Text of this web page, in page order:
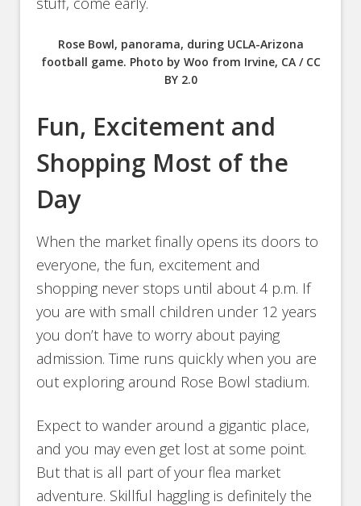
Rose Bowl, panorama, during UCLA-Arizona
football game. Photo by Woo from Irvine, CA / CC
BY 2.0
Fun, Excitement and
Shopping Most of the
Day
When the market finally opens its doors to
everyone, the fun, excitement and
shopping never stops until about 4 p.m. If
you are with small children under 12 years
you don’t have to worry about paying
admission. Time runs quickly when you are
out exploring around Rose Bowl stadium.
Expect to wander around a gigantic place,
and you may even get lost at some point.
But that is all part of your flea market
adventure. Skillful haggling is definitely the